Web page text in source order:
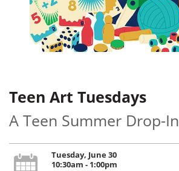
Teen Art Tuesdays
A Teen Summer Drop-In
Tuesday, June 30
10:30am - 1:00pm